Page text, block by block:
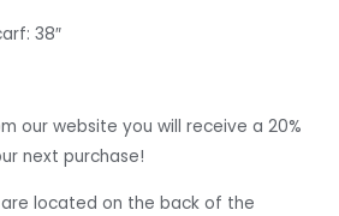
38″
our website you will receive a 20%
next purchase!
located on the back of the